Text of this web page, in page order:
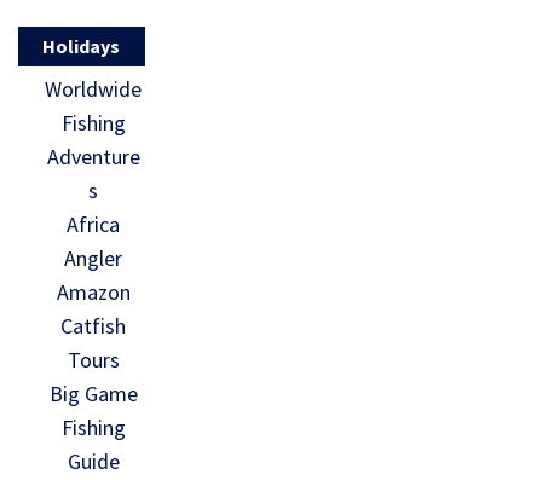
Holidays
Worldwide
Fishing
Adventure
s
Africa
Angler
Amazon
Catfish
Tours
Big Game
Fishing
Guide